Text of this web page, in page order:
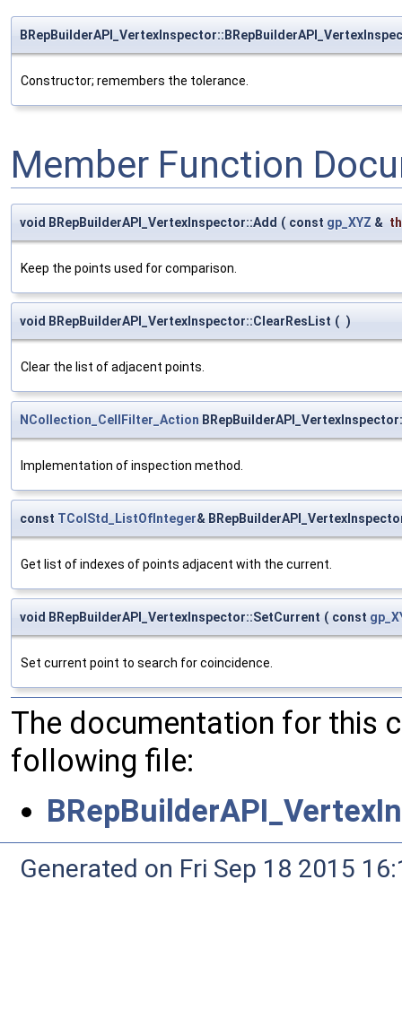
Constructor; remembers the tolerance.
Member Function
void BRepBuilderAPI_VertexInspector::Add ( const gp_XYZ &
Keep the points used for comparison.
void BRepBuilderAPI_VertexInspector::ClearResList ( )
Clear the list of adjacent points.
NCollection_CellFilter_Action
Implementation of inspection method.
const TColStd_ListOfInteger&
Get list of indexes of points adjacent with the current.
void BRepBuilderAPI_VertexInspector::SetCurrent ( const
Set current point to search for coincidence.
The documentation for this
following file:
Generated on Fri Sep 18 2015